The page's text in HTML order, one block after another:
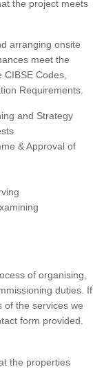
the project meets
arranging onsite
meet the
Codes,
Requirements.
and Strategy
& Approval of
of organising,
duties. If
of the services we
form provided.
the properties